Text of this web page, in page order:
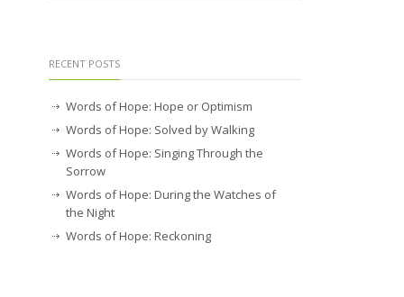
RECENT POSTS
Words of Hope: Hope or Optimism
Words of Hope: Solved by Walking
Words of Hope: Singing Through the
Sorrow
Words of Hope: During the Watches of
the Night
Words of Hope: Reckoning